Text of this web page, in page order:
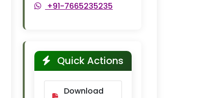
+91-7665235235
Quick Actions
Download